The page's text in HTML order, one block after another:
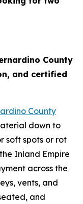
County
and certified
County
down to
soft spots or rot
Inland Empire
across the
vents, and
and